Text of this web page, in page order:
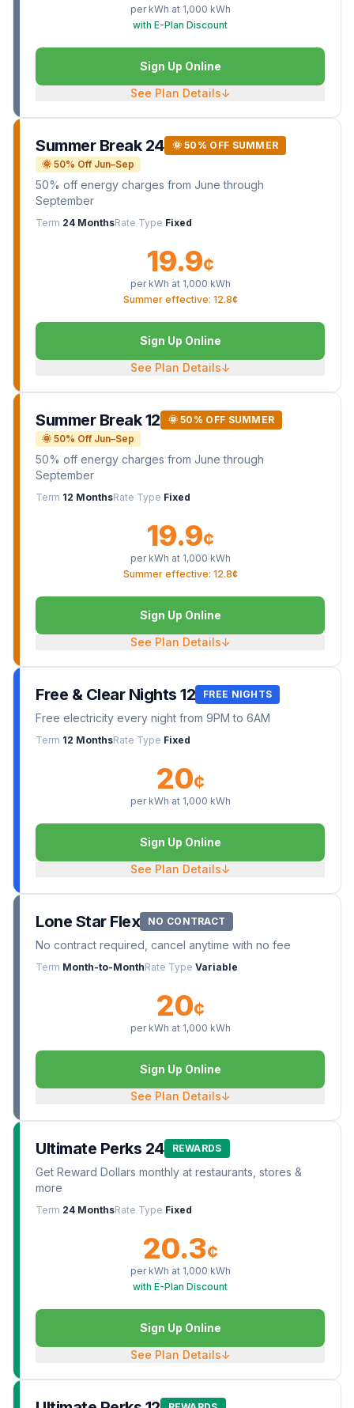
per kWh at 1,000 kWh
with E-Plan Discount
Sign Up Online
See Plan Details↓
Summer Break 24
🌞 50% OFF SUMMER
🌞 50% Off Jun–Sep
50% off energy charges from June through
September
Term 24 MonthsRate Type Fixed
19.9¢
per kWh at 1,000 kWh
Summer effective: 12.8¢
Sign Up Online
See Plan Details↓
Summer Break 12
🌞 50% OFF SUMMER
🌞 50% Off Jun–Sep
50% off energy charges from June through
September
Term 12 MonthsRate Type Fixed
19.9¢
per kWh at 1,000 kWh
Summer effective: 12.8¢
Sign Up Online
See Plan Details↓
Free & Clear Nights 12 FREE NIGHTS
Free electricity every night from 9PM to 6AM
Term 12 MonthsRate Type Fixed
20¢
per kWh at 1,000 kWh
Sign Up Online
See Plan Details↓
Lone Star Flex NO CONTRACT
No contract required, cancel anytime with no fee
Term Month-to-MonthRate Type Variable
20¢
per kWh at 1,000 kWh
Sign Up Online
See Plan Details↓
Ultimate Perks 24 REWARDS
Get Reward Dollars monthly at restaurants, stores &
more
Term 24 MonthsRate Type Fixed
20.3¢
per kWh at 1,000 kWh
with E-Plan Discount
Sign Up Online
See Plan Details↓